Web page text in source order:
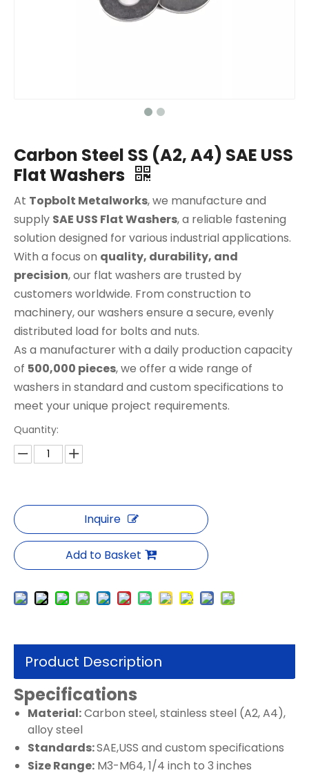
Carbon Steel SS (A2, A4) SAE USS
Flat Washers
At Topbolt Metalworks, we manufacture and
supply SAE USS Flat Washers, a reliable fastening
solution designed for various industrial applications.
With a focus on quality, durability, and
precision, our flat washers are trusted by
customers worldwide. From construction to
machinery, our washers ensure a secure, evenly
distributed load for bolts and nuts.
As a manufacturer with a daily production capacity
of 500,000 pieces, we offer a wide range of
washers in standard and custom specifications to
meet your unique project requirements.
Quantity:
Inquire
Add to Basket
Product Description
Specifications
Material:Carbon steel, stainless steel (A2, A4),
alloy steel
Standards:SAE,USS and custom specifications
Size Range: M3-M64, 1/4 inch to 3 inches